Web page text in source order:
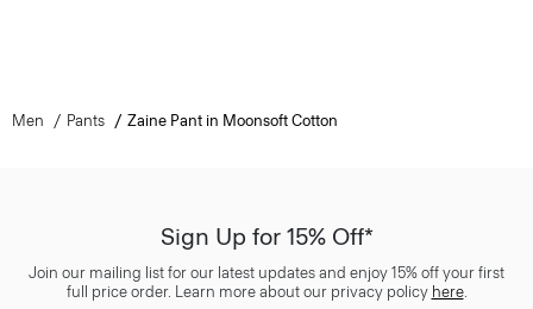
Men Pants Zaine Pant in Moonsoft Cotton
Sign Up for 15% Off*
Join our mailing list for our latest updates and enjoy 15% off your first
full price order. Learn more about our privacy policy here.